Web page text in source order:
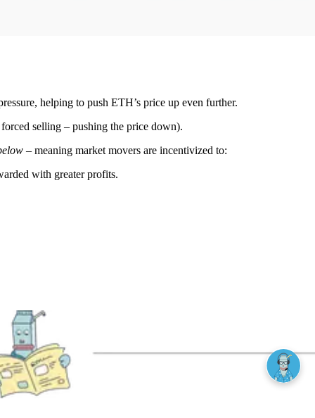
helping to push ETH’s price up even further.
selling – pushing the price down).
– meaning market movers are incentivized to:
with greater profits.